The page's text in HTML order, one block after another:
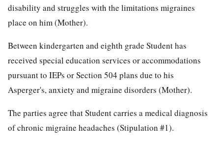
disability and struggles with the limitations migraines
place on him (Mother).
Between kindergarten and eighth grade Student has
received special education services or accommodations
pursuant to IEPs or Section 504 plans due to his
Asperger's, anxiety and migraine disorders (Mother).
The parties agree that Student carries a medical diagnosis
of chronic migraine headaches (Stipulation #1).